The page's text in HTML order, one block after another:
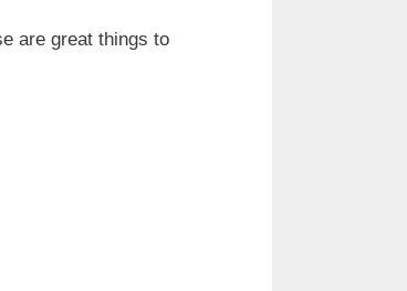
are great things to